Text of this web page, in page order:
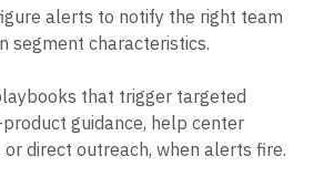
alerts to notify the right team
segment characteristics.
that trigger targeted
guidance, help center
direct outreach, when alerts fire.